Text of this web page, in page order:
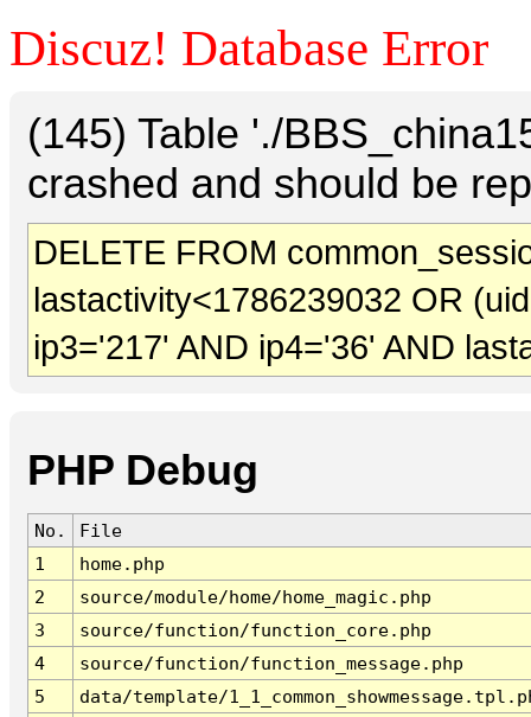
Discuz! Database Error
(145) Table './
crashed and should be
DELETE FROM
lastactivity<1786239032 OR
ip3='217' AND ip4='36' AND
PHP Debug
No.
File
1
home.php
2
source/module/home/home_magic.php
3
source/function/function_core.php
4
source/function/function_message.php
5
data/template/